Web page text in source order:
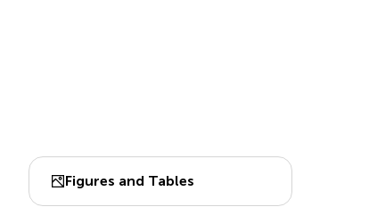
Figures and Tables